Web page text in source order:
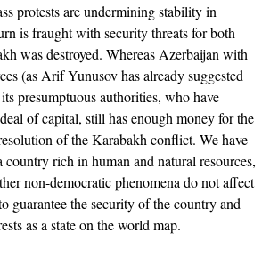
protests are undermining stability in
is fraught with security threats for both
was destroyed. Whereas Azerbaijan with
(as Arif Yunusov has already suggested
presumptuous authorities, who have
of capital, still has enough money for the
of the Karabakh conflict. We have
country rich in human and natural resources,
non-democratic phenomena do not affect
guarantee the security of the country and
as a state on the world map.